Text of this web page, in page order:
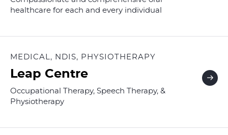
healthcare for each and every individual
MEDICAL, NDIS, PHYSIOTHERAPY
Leap Centre
Occupational Therapy, Speech Therapy, &
Physiotherapy